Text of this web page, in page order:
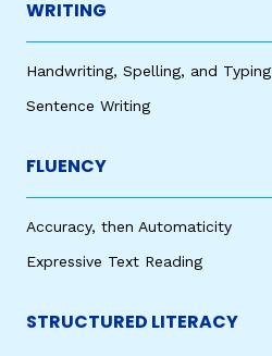
WRITING
Handwriting, Spelling, and Typing
Sentence Writing
FLUENCY
Accuracy, then Automaticity
Expressive Text Reading
STRUCTURED LITERACY